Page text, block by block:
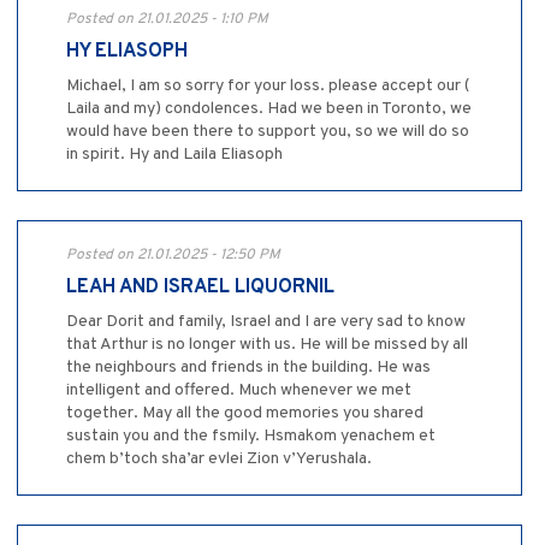
Posted on 21.01.2025 - 1:10 PM
HY ELIASOPH
Michael, I am so sorry for your loss. please accept our (
Laila and my) condolences. Had we been in Toronto, we
would have been there to support you, so we will do so
in spirit. Hy and Laila Eliasoph
Posted on 21.01.2025 - 12:50 PM
LEAH AND ISRAEL LIQUORNIL
Dear Dorit and family, Israel and I are very sad to know
that Arthur is no longer with us. He will be missed by all
the neighbours and friends in the building. He was
intelligent and offered. Much whenever we met
together. May all the good memories you shared
sustain you and the fsmily. Hsmakom yenachem et
chem b’toch sha’ar evlei Zion v’Yerushala.